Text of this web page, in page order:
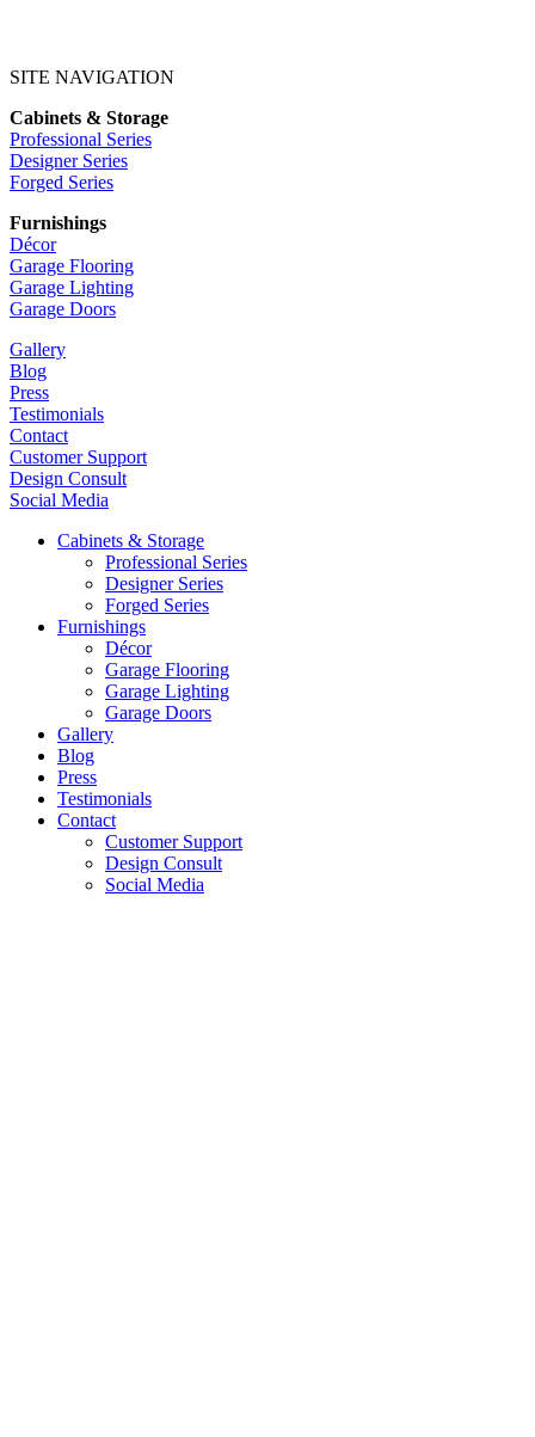
SITE NAVIGATION
Cabinets & Storage
Professional Series
Designer Series
Forged Series
Furnishings
Décor
Garage Flooring
Garage Lighting
Garage Doors
Gallery
Blog
Press
Testimonials
Contact
Customer Support
Design Consult
Social Media
Cabinets & Storage
Professional Series
Designer Series
Forged Series
Furnishings
Décor
Garage Flooring
Garage Lighting
Garage Doors
Gallery
Blog
Press
Testimonials
Contact
Customer Support
Design Consult
Social Media